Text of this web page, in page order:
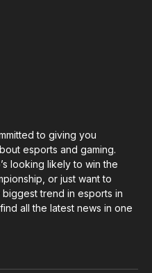
to giving you
esports and gaming.
looking likely to win the
or just want to
trend in esports in
all the latest news in one